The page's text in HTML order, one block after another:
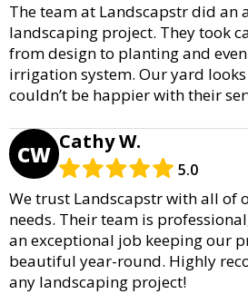
The team at Landscapstr did an
landscaping project. They took
from design to planting and
irrigation system. Our yard
couldn’t be happier with their
CW Cathy W.
5.0
We trust Landscapstr with all of
needs. Their team is
an exceptional job keeping our
beautiful year-round. Highly
any landscaping project!